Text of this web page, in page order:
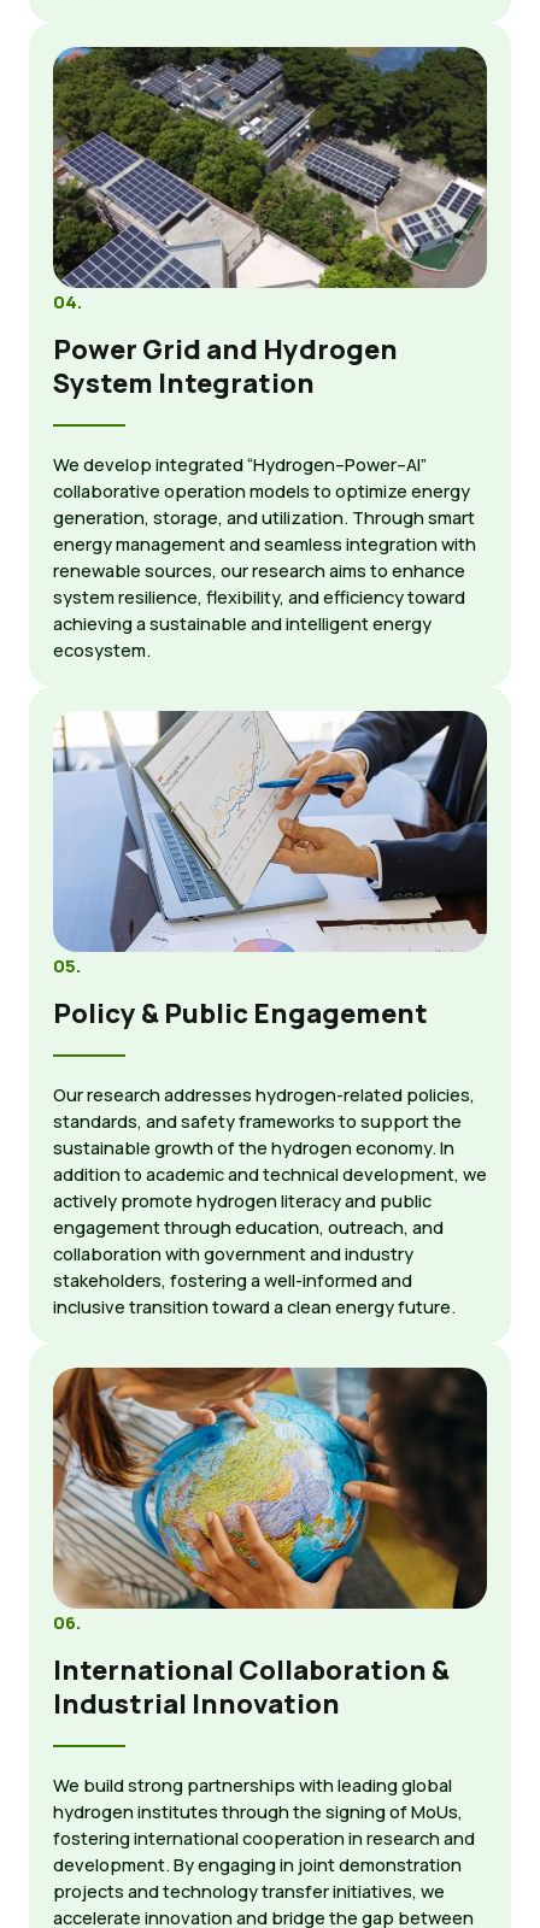
04.
Power Grid and Hydrogen
System Integration
We develop integrated “Hydrogen–Power–AI”
collaborative operation models to optimize energy
generation, storage, and utilization. Through smart
energy management and seamless integration with
renewable sources, our research aims to enhance
system resilience, flexibility, and efficiency toward
achieving a sustainable and intelligent energy
ecosystem.
05.
Policy & Public Engagement
Our research addresses hydrogen-related policies,
standards, and safety frameworks to support the
sustainable growth of the hydrogen economy. In
addition to academic and technical development, we
actively promote hydrogen literacy and public
engagement through education, outreach, and
collaboration with government and industry
stakeholders, fostering a well-informed and
inclusive transition toward a clean energy future.
06.
International Collaboration &
Industrial Innovation
We build strong partnerships with leading global
hydrogen institutes through the signing of MoUs,
fostering international cooperation in research and
development. By engaging in joint demonstration
projects and technology transfer initiatives, we
accelerate innovation and bridge the gap between